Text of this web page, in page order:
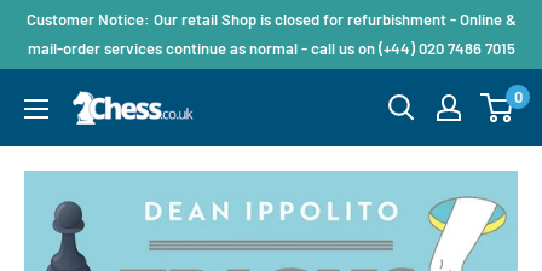
Customer Notice: Our retail Shop is closed for refurbishment - Online &
mail-order services continue as normal - call us on (+44) 020 7486 7015
0